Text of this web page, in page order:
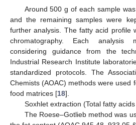
Around 500 g of each sample
and the remaining samples were
further analysis. The fatty acid profile
chromatography. Each analysis
considering guidance from the
Industrial Research Institute
standardized protocols. The
Chemists (AOAC) methods were used
food matrices [18].
Soxhlet extraction (Total fatty
The Roese–Gotlieb method was